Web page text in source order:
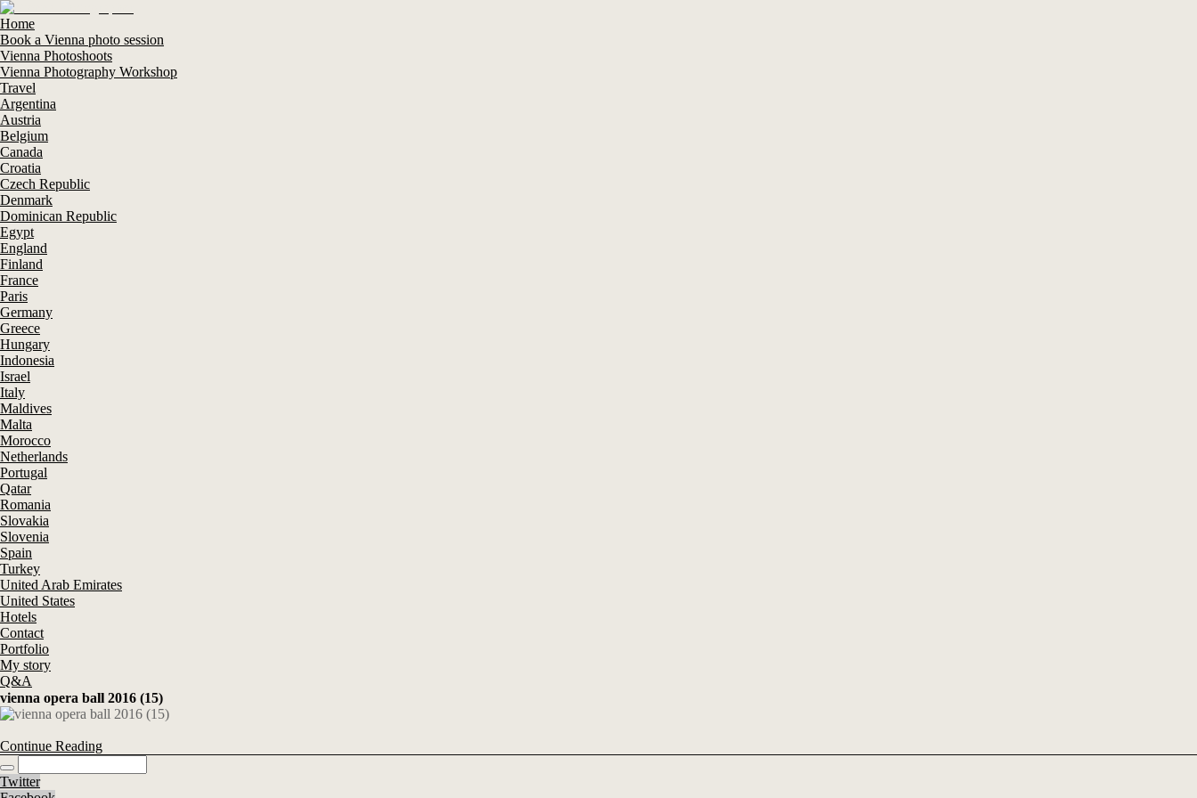
Home
Book a Vienna photo session
Vienna Photoshoots
Vienna Photography Workshop
Travel
Argentina
Austria
Belgium
Canada
Croatia
Czech Republic
Denmark
Dominican Republic
Egypt
England
Finland
France
Paris
Germany
Greece
Hungary
Indonesia
Israel
Italy
Maldives
Malta
Morocco
Netherlands
Portugal
Qatar
Romania
Slovakia
Slovenia
Spain
Turkey
United Arab Emirates
United States
Hotels
Contact
Portfolio
My story
Q&A
vienna opera ball 2016 (15)
Continue Reading
Twitter